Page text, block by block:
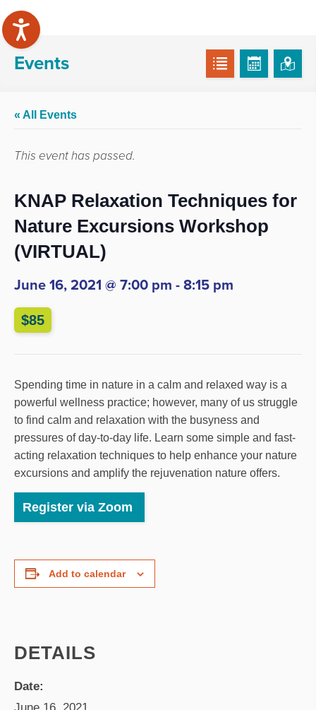
Events
« All Events
This event has passed.
KNAP Relaxation Techniques for
Nature Excursions Workshop
(VIRTUAL)
June 16, 2021 @ 7:00 pm - 8:15 pm
$85
Spending time in nature in a calm and relaxed way is a
powerful wellness practice; however, many of us struggle
to find calm and relaxation with the busyness and
pressures of day-to-day life. Learn some simple and fast-
acting relaxation techniques to help enhance your nature
excursions and amplify the rejuvenation nature offers.
Register via Zoom
Add to calendar
DETAILS
Date: